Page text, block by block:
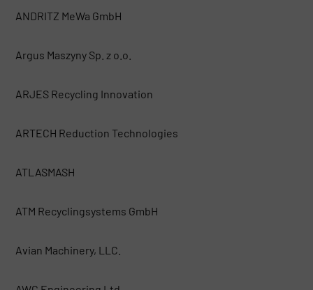
ANDRITZ MeWa GmbH
Argus Maszyny Sp. z o.o.
ARJES Recycling Innovation
ARTECH Reduction Technologies
ATLASMASH
ATM Recyclingsystems GmbH
Avian Machinery, LLC.